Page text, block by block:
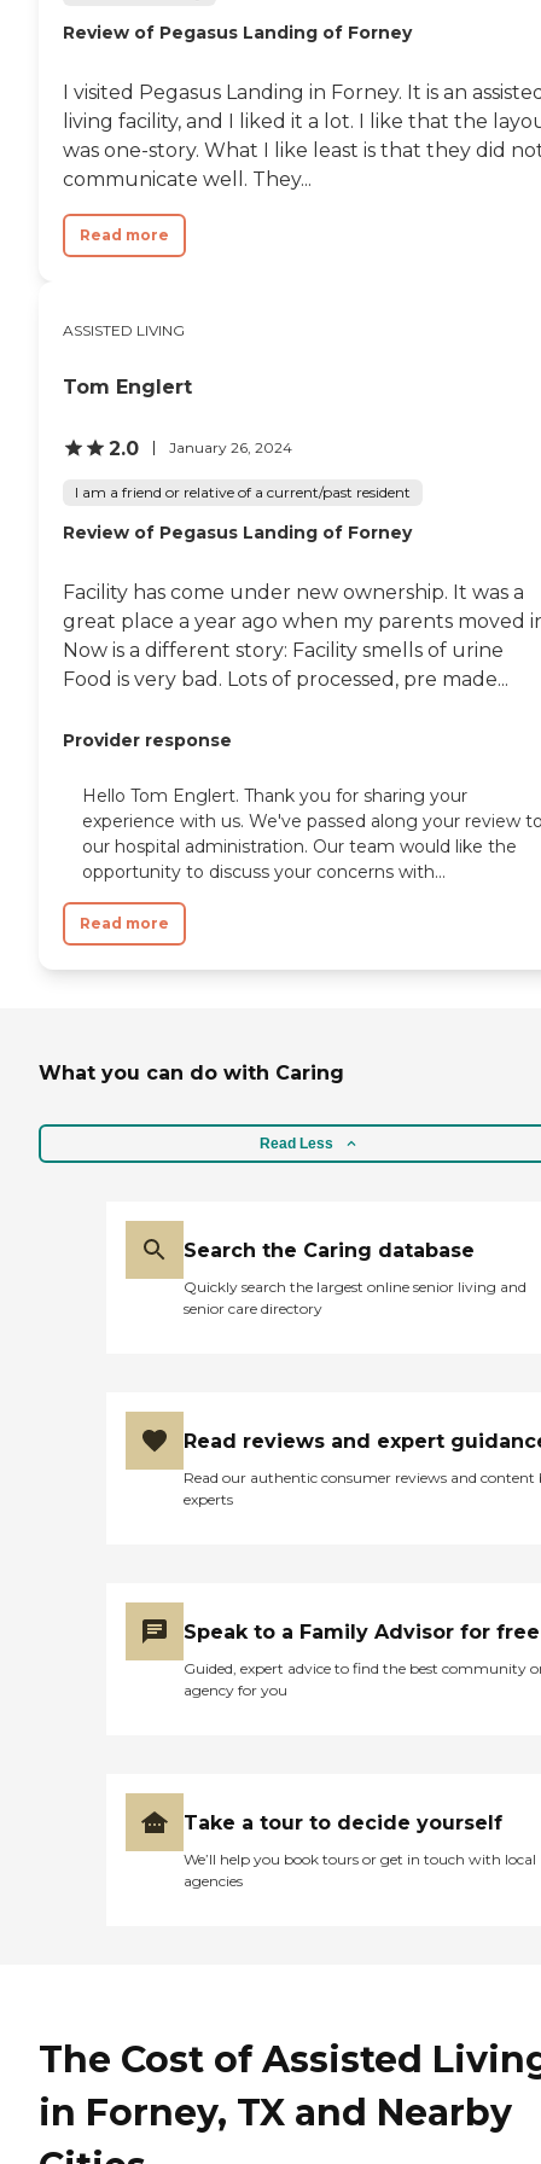
Review of Pegasus Landing of Forney
I visited Pegasus Landing in Forney. It is an
living facility, and I liked it a lot. I like that the
was one-story. What I like least is that they did
communicate well. They...
Read more
ASSISTED LIVING
Tom Englert
2.0 January 26, 2024
I am a friend or relative of a current/past resident
Review of Pegasus Landing of Forney
Facility has come under new ownership. It was a
great place a year ago when my parents moved
Now is a different story: Facility smells of urine
Food is very bad. Lots of processed, pre made...
Provider response
Hello Tom Englert. Thank you for sharing your
experience with us. We've passed along your review
our hospital administration. Our team would like the
opportunity to discuss your concerns with...
Read more
What you can do with Caring
Read Less
Search the Caring database
Quickly search the largest online senior living and
senior care directory
Read reviews and expert
Read our authentic consumer reviews and content
experts
Speak to a Family Advisor for free
Guided, expert advice to find the best community
agency for you
Take a tour to decide yourself
We’ll help you book tours or get in touch with local
agencies
The Cost of Assisted
in Forney, TX and Nearby